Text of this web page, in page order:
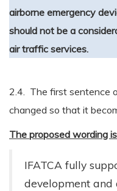
airborne emergency
should not be a
air traffic services.
2.4. The first sentence
changed so that it
The proposed wording
IFATCA fully
development